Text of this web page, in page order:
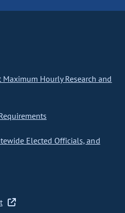
Maximum Hourly Research and
Elected Officials, and